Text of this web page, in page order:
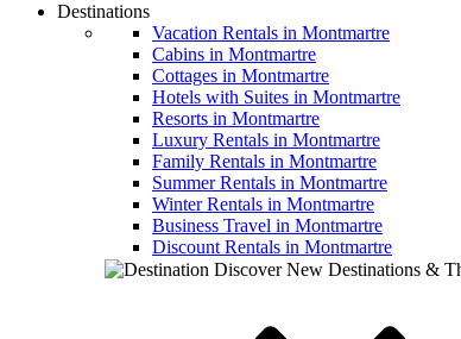
Destinations
Vacation Rentals in Montmartre
Cabins in Montmartre
Cottages in Montmartre
Hotels with Suites in Montmartre
Resorts in Montmartre
Luxury Rentals in Montmartre
Family Rentals in Montmartre
Summer Rentals in Montmartre
Winter Rentals in Montmartre
Business Travel in Montmartre
Discount Rentals in Montmartre
Discover New Destinations &